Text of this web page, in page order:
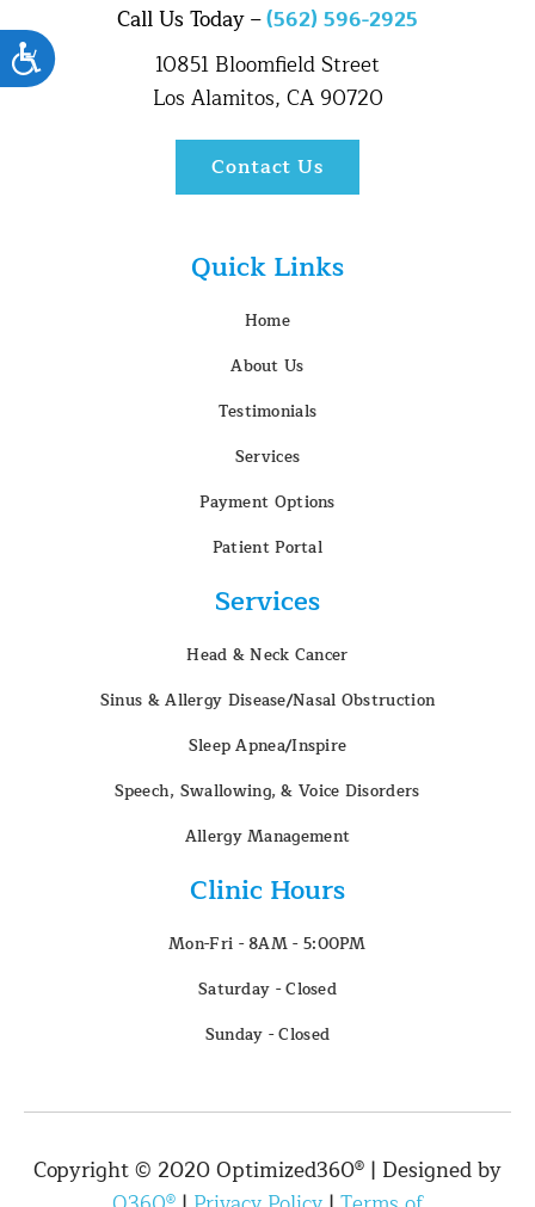
Accessibility
Call Us Today –(562) 596-2925
10851 Bloomfield Street
Los Alamitos, CA 90720
Contact Us
Quick Links
Home
About Us
Testimonials
Services
Payment Options
Patient Portal
Services
Head & Neck Cancer
Sinus & Allergy Disease/Nasal Obstruction
Sleep Apnea/Inspire
Speech, Swallowing, & Voice Disorders
Allergy Management
Clinic Hours
Mon-Fri - 8AM - 5:00PM
Saturday - Closed
Sunday - Closed
Copyright © 2020 Optimized360® | Designed by